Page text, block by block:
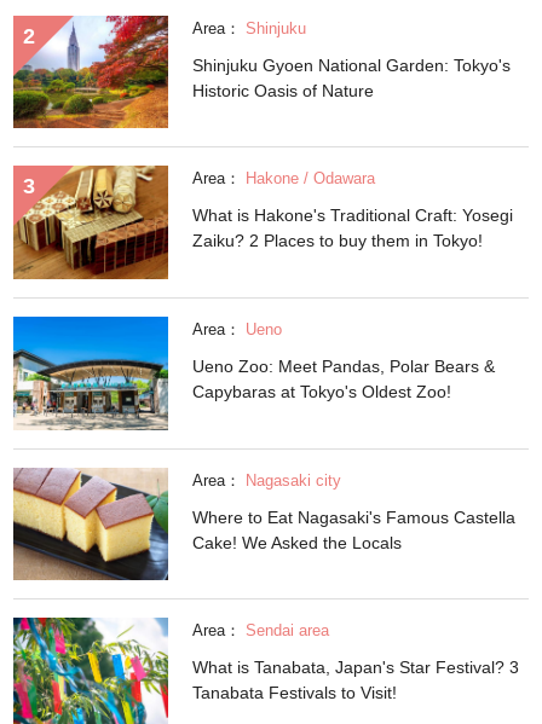
Area： Shinjuku
Shinjuku Gyoen National Garden: Tokyo's
Historic Oasis of Nature
Area： Hakone / Odawara
What is Hakone's Traditional Craft: Yosegi
Zaiku? 2 Places to buy them in Tokyo!
Area： Ueno
Ueno Zoo: Meet Pandas, Polar Bears &
Capybaras at Tokyo's Oldest Zoo!
Area： Nagasaki city
Where to Eat Nagasaki's Famous Castella
Cake! We Asked the Locals
Area： Sendai area
What is Tanabata, Japan's Star Festival? 3
Tanabata Festivals to Visit!